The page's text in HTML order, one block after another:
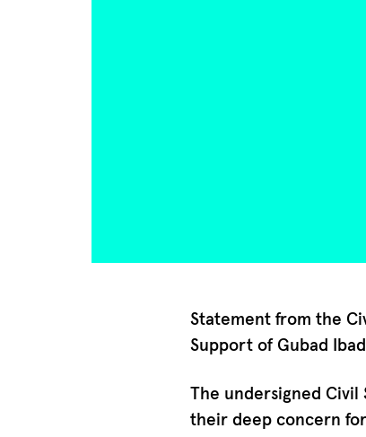
Statement from the
Support of Gubad
The undersigned Civil
their deep concern